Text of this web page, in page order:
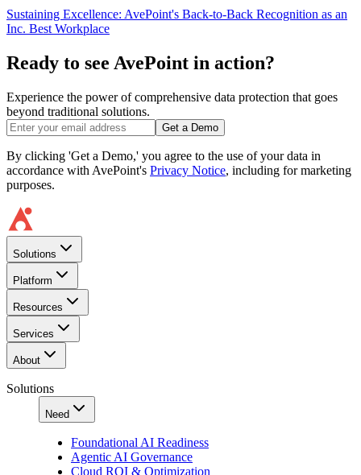
Sustaining Excellence: AvePoint's Back-to-Back Recognition as an
Inc. Best Workplace
Ready to see AvePoint in action?
Experience the power of comprehensive data protection that goes
beyond traditional solutions.
Get a Demo
By clicking 'Get a Demo,' you agree to the use of your data in
accordance with AvePoint's Privacy Notice, including for marketing
purposes.
Solutions
Platform
Resources
Services
About
Solutions
Need
Foundational AI Readiness
Agentic AI Governance
Cloud ROI & Optimization